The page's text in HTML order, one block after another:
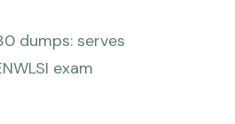
dumps: serves
exam